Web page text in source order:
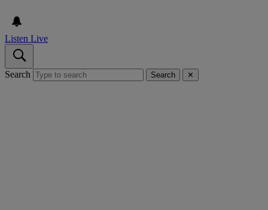
Listen Live
Search Search ✕